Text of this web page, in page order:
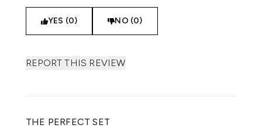
YES (0) NO (0)
REPORT THIS REVIEW
THE PERFECT SET